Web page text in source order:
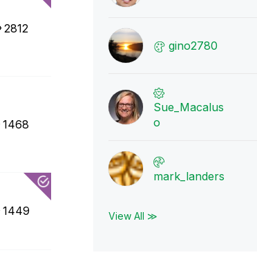
2812
1468
1449
gino2780
Sue_Macalus
o
mark_landers
View All ≫